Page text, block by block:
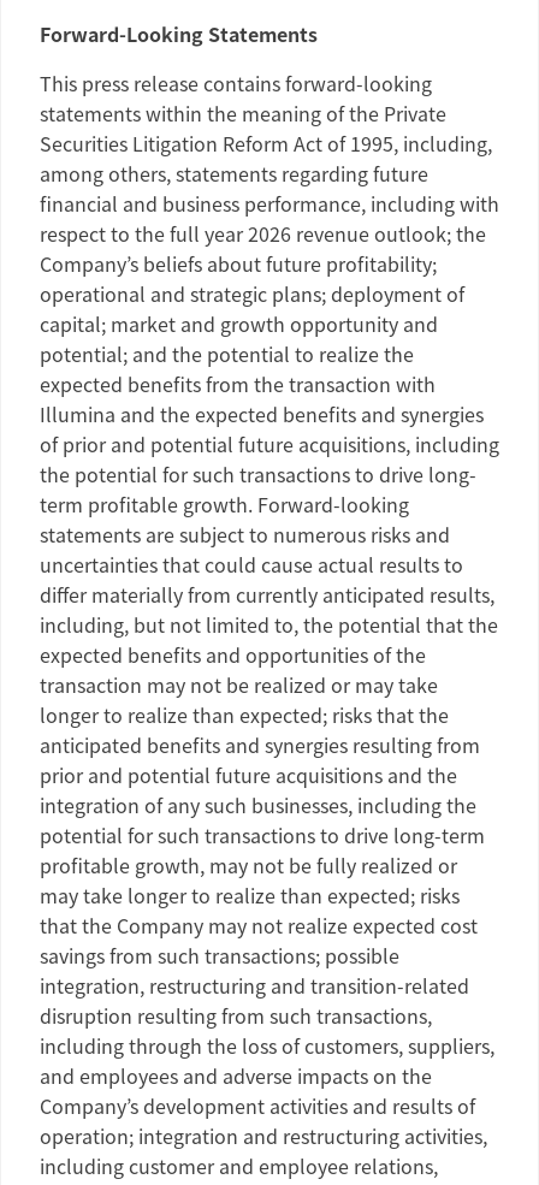
Forward-Looking Statements
This press release contains forward-looking
statements within the meaning of the Private
Securities Litigation Reform Act of 1995, including,
among others, statements regarding future
financial and business performance, including with
respect to the full year 2026 revenue outlook; the
Company’s beliefs about future profitability;
operational and strategic plans; deployment of
capital; market and growth opportunity and
potential; and the potential to realize the
expected benefits from the transaction with
Illumina and the expected benefits and synergies
of prior and potential future acquisitions, including
the potential for such transactions to drive long-
term profitable growth. Forward-looking
statements are subject to numerous risks and
uncertainties that could cause actual results to
differ materially from currently anticipated results,
including, but not limited to, the potential that the
expected benefits and opportunities of the
transaction may not be realized or may take
longer to realize than expected; risks that the
anticipated benefits and synergies resulting from
prior and potential future acquisitions and the
integration of any such businesses, including the
potential for such transactions to drive long-term
profitable growth, may not be fully realized or
may take longer to realize than expected; risks
that the Company may not realize expected cost
savings from such transactions; possible
integration, restructuring and transition-related
disruption resulting from such transactions,
including through the loss of customers, suppliers,
and employees and adverse impacts on the
Company’s development activities and results of
operation; integration and restructuring activities,
including customer and employee relations,